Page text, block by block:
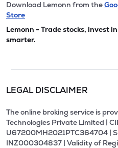
Download Lemonn from the
Store
Lemonn - Trade stocks, invest
smarter.
LEGAL DISCLAIMER
The online broking service is
Technologies Private Limited |
U67200MH2021PTC364704 |
INZ000304837 | Validity of